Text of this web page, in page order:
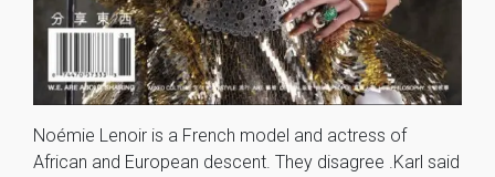
Noémie Lenoir is a French model and actress of
African and European descent. They disagree .Karl said